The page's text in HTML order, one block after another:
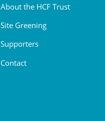
About the HCF Trust
Site Greening
Supporters
Contact